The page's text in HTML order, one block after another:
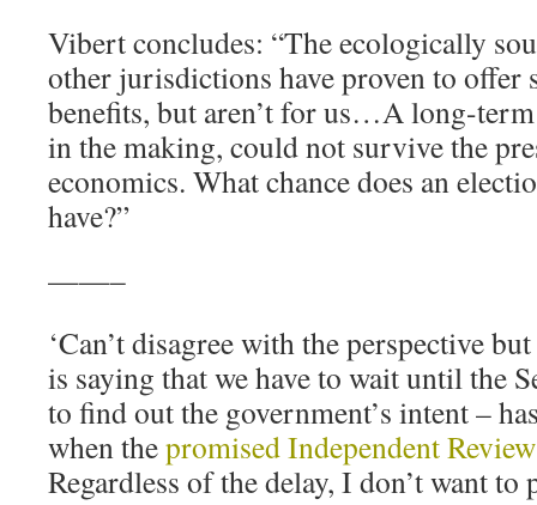
Vibert concludes: “The ecologically
other jurisdictions have proven to offer
benefits, but aren’t for us…A long-term
in the making, could not survive the
economics. What chance does an
have?”
——–
‘Can’t disagree with the perspective
is saying that we have to wait until the
to find out the government’s intent –
when thepromised Independent Review
Regardless of the delay, I don’t want